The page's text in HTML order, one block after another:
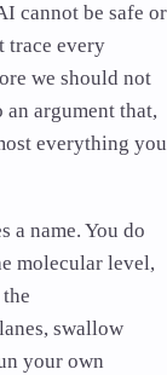
cannot be safe or
trace every
we should not
argument that,
everything you
a name. You do
molecular level,
swallow
your own